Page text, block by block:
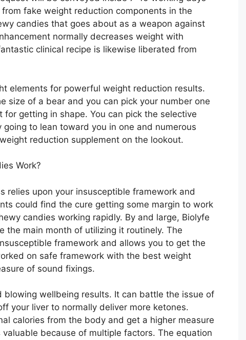
fake weight reduction components in the
candies that goes about as a weapon against
normally decreases weight with
clinical recipe is likewise liberated from
elements for powerful weight reduction results.
size of a bear and you can pick your number one
getting in shape. You can pick the selective
to lean toward you in one and numerous
reduction supplement on the lookout.
Work?
relies upon your insusceptible framework and
could find the cure getting some margin to work
candies working rapidly. By and large, Biolyfe
the main month of utilizing it routinely. The
framework and allows you to get the
on safe framework with the best weight
of sound fixings.
blowing wellbeing results. It can battle the issue of
your liver to normally deliver more ketones.
calories from the body and get a higher measure
because of multiple factors. The equation